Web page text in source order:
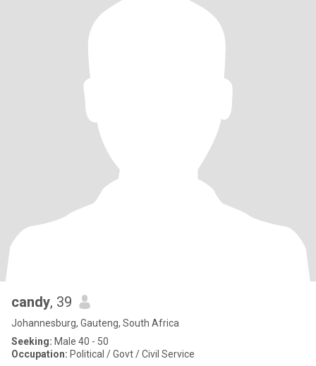
candy, 39
Johannesburg, Gauteng, South Africa
Seeking: Male 40 - 50
Occupation: Political / Govt / Civil Service